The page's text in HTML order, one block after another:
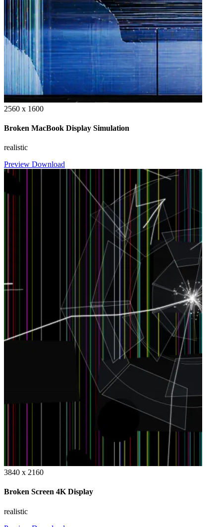
2560 x 1600
Broken MacBook Display Simulation
realistic
Preview Download
3840 x 2160
Broken Screen 4K Display
realistic